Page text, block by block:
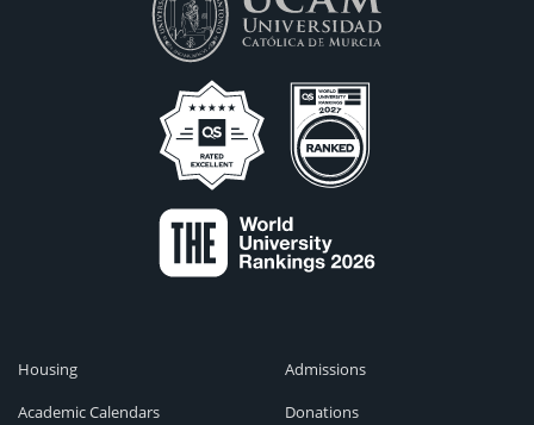
Housing
Academic Calendars
Admissions
Donations